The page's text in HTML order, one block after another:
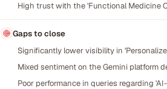
High trust with the 'Functional Medicine
Gaps to close
Significantly lower visibility in
Mixed sentiment on the Gemini platform
Poor performance in queries regarding